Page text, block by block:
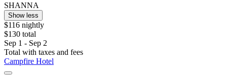
SHANNA
Show less
$116 nightly
$130 total
Sep 1 - Sep 2
Total with taxes and fees
Campfire Hotel